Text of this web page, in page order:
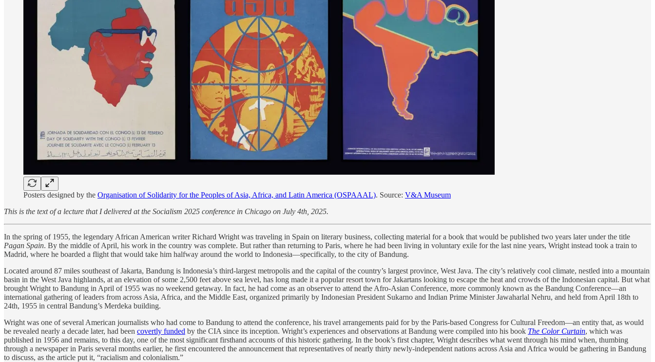
Posters designed by the Organisation of Solidarity for the Peoples of Asia, Africa, and Latin America (OSPAAAL). Source: V&A Museum
This is the text of a lecture that I delivered at the Socialism 2025 conference in Chicago on July 4th, 2025.
In the spring of 1955, the legendary African American writer Richard Wright was traveling in Spain on literary business, collecting material for a book that would be published two years later under the title
Pagan Spain. By the middle of April, his work in the country was complete. But rather than returning to Paris, where he had been living in voluntary exile for the last nine years, Wright instead took a train to
Madrid, where he boarded a flight that would take him halfway around the world to Indonesia—specifically, to the city of Bandung.
Located around 87 miles southeast of Jakarta, Bandung is Indonesia’s third-largest metropolis and the capital of the country’s largest province, West Java. The city’s relatively cool climate, nestled into a mountain
basin in the West Java highlands, at an elevation of some 2,500 feet above sea level, has long made it a popular resort town for Jakartans looking to escape the heat and crowds of the Indonesian capital. But what
brought Wright to Bandung in April of 1955 was no weekend getaway. In fact, he had come as an observer to attend the Afro-Asian Conference, more commonly known as the Bandung Conference—an
international gathering of leaders from across Asia, Africa, and the Middle East, organized primarily by Indonesian President Sukarno and Indian Prime Minister Jawaharlal Nehru, and held from April 18th to
24th, 1955 in central Bandung’s Merdeka building.
Wright was one of several American journalists who had come to Bandung to attend the conference, his travel arrangements paid for by the Paris-based Congress for Cultural Freedom—an entity that, as would
be revealed nearly a decade later, had been covertly funded by the CIA since its inception. Wright’s experiences and observations at Bandung were compiled into his book The Color Curtain, which was
published in 1956 and remains, to this day, one of the most significant firsthand accounts of this historic gathering. In the book’s first chapter, Wright describes what went through his mind when, thumbing
through a newspaper in Paris several months earlier, he first encountered the announcement that representatives of nearly thirty newly-independent nations across Asia and Africa would be gathering in Bandung
to discuss, as the article put it, “racialism and colonialism.”